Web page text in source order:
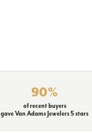
90%
of recent buyers
gave Van Adams Jewelers 5 stars